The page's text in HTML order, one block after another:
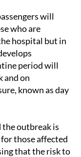
will
who are
hospital but in
period will
and on
known as day
the outbreak is
those affected
that the risk to